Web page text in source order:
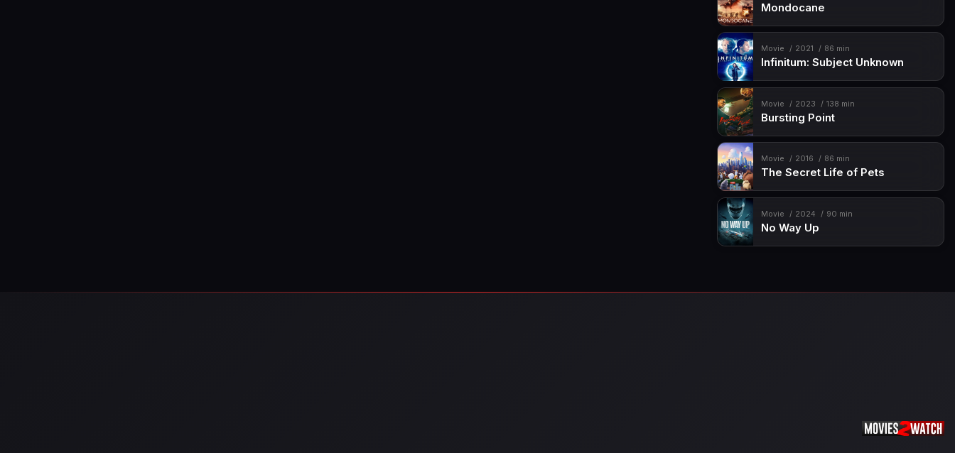
Mondocane
Movie 2021 86 min
Infinitum: Subject Unknown
Movie 2023 138 min
Bursting Point
Movie 2016 86 min
The Secret Life of Pets
Movie 2024 90 min
No Way Up